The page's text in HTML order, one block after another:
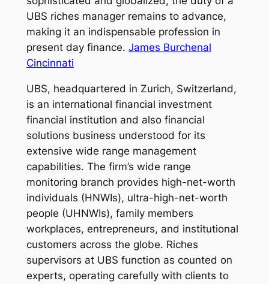
UBS riches manager remains to advance,
making it an indispensable profession in
present day finance. James Burchenal
Cincinnati
UBS, headquartered in Zurich, Switzerland,
is an international financial investment
financial institution and also financial
solutions business understood for its
extensive wide range management
capabilities. The firm’s wide range
monitoring branch provides high-net-worth
individuals (HNWIs), ultra-high-net-worth
people (UHNWIs), family members
workplaces, entrepreneurs, and institutional
customers across the globe. Riches
supervisors at UBS function as counted on
experts, operating carefully with clients to